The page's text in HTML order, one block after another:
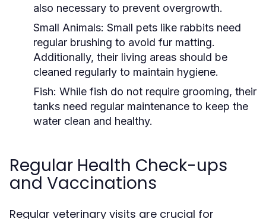
also necessary to prevent overgrowth.
Small Animals: Small pets like rabbits need
regular brushing to avoid fur matting.
Additionally, their living areas should be
cleaned regularly to maintain hygiene.
Fish: While fish do not require grooming, their
tanks need regular maintenance to keep the
water clean and healthy.
Regular Health Check-ups
and Vaccinations
Regular veterinary visits are crucial for